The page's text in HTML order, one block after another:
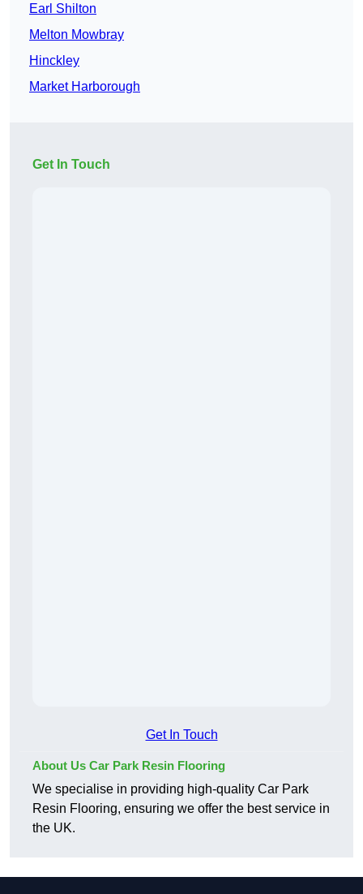
Earl Shilton
Melton Mowbray
Hinckley
Market Harborough
Get In Touch
Get In Touch
About Us Car Park Resin Flooring
We specialise in providing high-quality Car Park
Resin Flooring, ensuring we offer the best service in
the UK.